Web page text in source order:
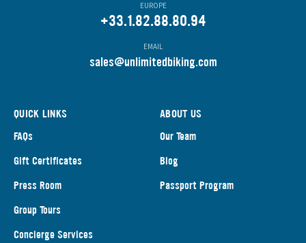
EUROPE
+33.1.82.88.80.94
EMAIL
sales@unlimitedbiking.com
QUICK LINKS
FAQs
Gift Certificates
Press Room
Group Tours
Concierge Services
ABOUT US
Our Team
Blog
Passport Program